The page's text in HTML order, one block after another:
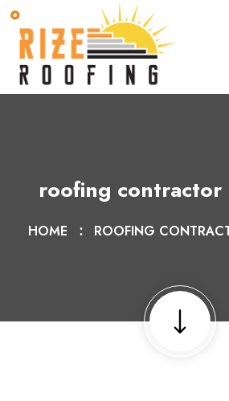
roofing contractor
HOME ROOFING